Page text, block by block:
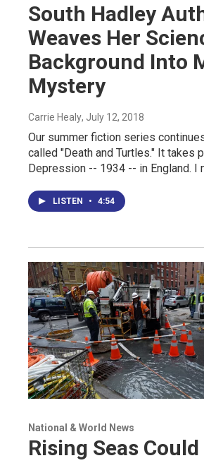
South Hadley
Weaves Her
Background Into
Mystery
Carrie Healy, July 12, 2018
Our summer fiction series
called "Death and Turtles." It takes
Depression -- 1934 -- in England. I
LISTEN • 4:54
National & World News
Rising Seas Could